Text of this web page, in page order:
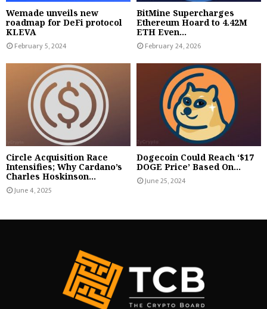
Wemade unveils new
roadmap for DeFi protocol
KLEVA
February 5, 2024
BitMine Supercharges
Ethereum Hoard to 4.42M
ETH Even...
February 24, 2026
Circle Acquisition Race
Intensifies; Why Cardano’s
Charles Hoskinson...
June 4, 2025
Dogecoin Could Reach ‘$17
DOGE Price’ Based On...
June 25, 2024